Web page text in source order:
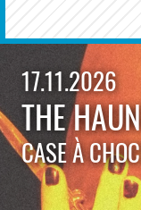
17.11.2026
THE
CASE À